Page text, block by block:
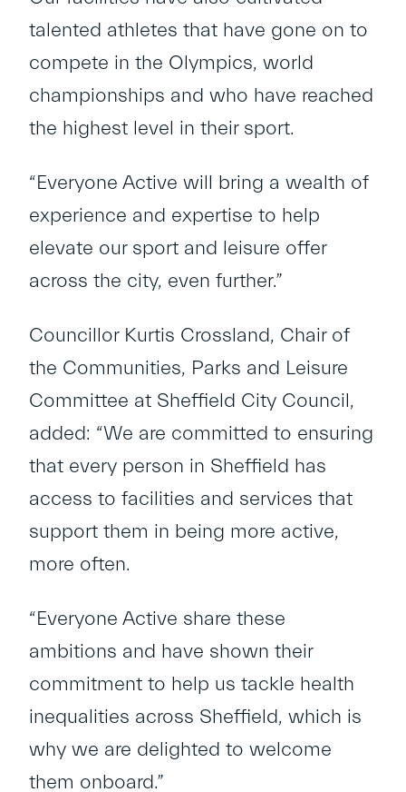
talented athletes that have gone on to
compete in the Olympics, world
championships and who have reached
the highest level in their sport.
“Everyone Active will bring a wealth of
experience and expertise to help
elevate our sport and leisure offer
across the city, even further.”
Councillor Kurtis Crossland, Chair of
the Communities, Parks and Leisure
Committee at Sheffield City Council,
added: “We are committed to ensuring
that every person in Sheffield has
access to facilities and services that
support them in being more active,
more often.
“Everyone Active share these
ambitions and have shown their
commitment to help us tackle health
inequalities across Sheffield, which is
why we are delighted to welcome
them onboard.”